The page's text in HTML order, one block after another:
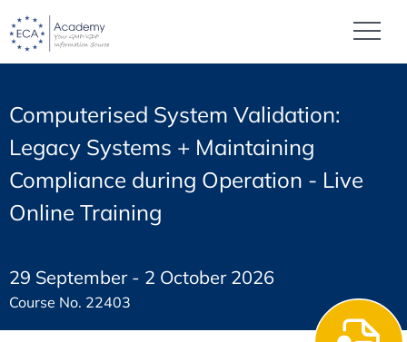
Computerised System Validation:
Legacy Systems + Maintaining
Compliance during Operation - Live
Online Training
29 September - 2 October 2026
Course No. 22403